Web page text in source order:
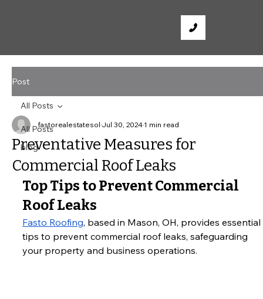
Post
All Posts
blog
All Posts
Preventative Measures for
Commercial Roof Leaks
fastorealestatesol Jul 30, 2024 1 min read
Top Tips to Prevent Commercial
Roof Leaks
Fasto Roofing, based in Mason, OH, provides essential
tips to prevent commercial roof leaks, safeguarding
your property and business operations.